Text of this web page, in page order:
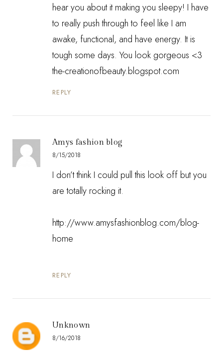
hear you about it making you sleepy! I have
to really push through to feel like I am
awake, functional, and have energy. It is
tough some days. You look gorgeous <3
the-creationofbeauty.blogspot.com
REPLY
Amys fashion blog
8/15/2018
I don’t think I could pull this look off but you
are totally rocking it.
http://www.amysfashionblog.com/blog-
home
REPLY
Unknown
8/16/2018